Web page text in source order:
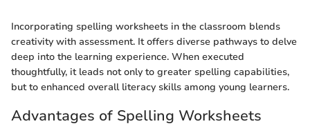
Incorporating spelling worksheets in the classroom blends
creativity with assessment. It offers diverse pathways to delve
deep into the learning experience. When executed
thoughtfully, it leads not only to greater spelling capabilities,
but to enhanced overall literacy skills among young learners.
Advantages of Spelling Worksheets